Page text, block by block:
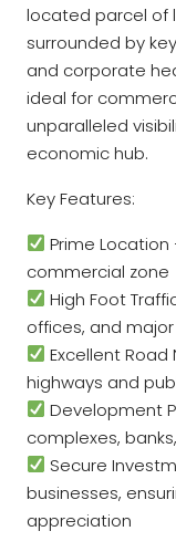
located parcel of
surrounded by
and corporate
ideal for
unparalleled
economic hub.
Key Features:
Prime
commercial zone
High Foot
offices, and
Excellent
highways and
Development
complexes,
Secure
businesses,
appreciation